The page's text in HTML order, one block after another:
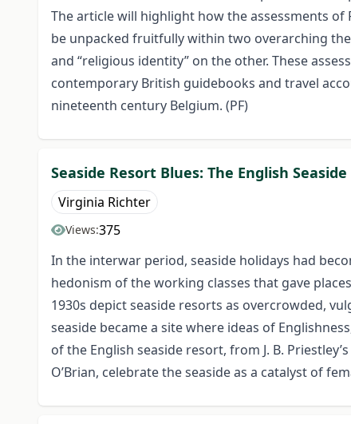
The article will highlight how the assessments of
be unpacked fruitfully within two overarching
and “religious identity” on the other. These
contemporary British guidebooks and travel
nineteenth century Belgium. (PF)
Seaside Resort Blues: The English
Virginia Richter
Views:375
In the interwar period, seaside holidays had
hedonism of the working classes that gave
1930s depict seaside resorts as overcrowded,
seaside became a site where ideas of
of the English seaside resort, from J. B. Priestley’s
O’Brian, celebrate the seaside as a catalyst of